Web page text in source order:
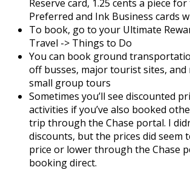
Reserve card, 1.25 cents a piece
Preferred and Ink Business cards
To book, go to your Ultimate
Travel -> Things to Do
You can book ground
off busses, major tourist sites, and
small group tours
Sometimes you’ll see discounted
activities if you’ve also booked
trip through the Chase portal. I
discounts, but the prices did seem
price or lower through the Chase
booking direct.